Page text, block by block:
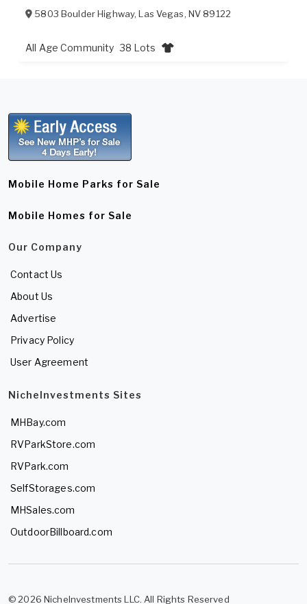
5803 Boulder Highway,Las Vegas, NV 89122
All Age Community 38 Lots
Mobile Home Parks for Sale
Mobile Homes for Sale
Our Company
Contact Us
About Us
Advertise
Privacy Policy
User Agreement
NicheInvestments Sites
MHBay.com
RVParkStore.com
RVPark.com
SelfStorages.com
MHSales.com
OutdoorBillboard.com
© 2026 NicheInvestments LLC. All Rights Reserved